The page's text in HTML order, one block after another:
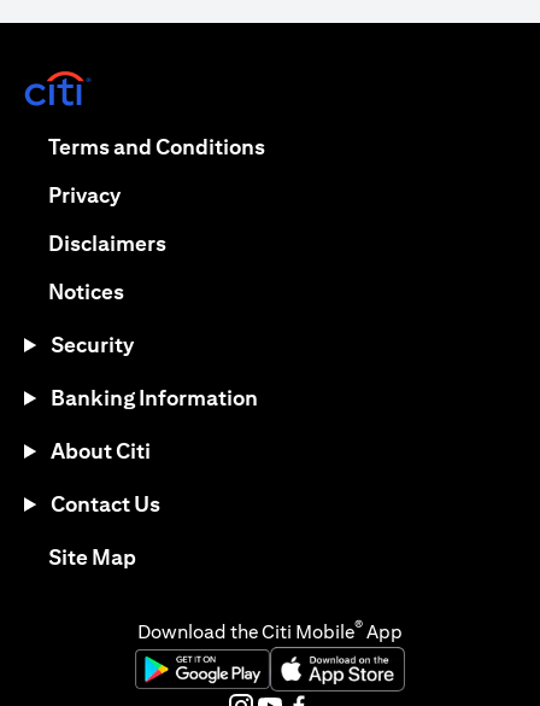
Terms and Conditions(opens in a new tab)
Privacy(opens in a new tab)
Disclaimers(opens in a new tab)
Notices(opens in a new tab)
Security
Banking Information
About Citi
Contact Us
Site Map(opens in a new tab)
Download the Citi Mobile® App